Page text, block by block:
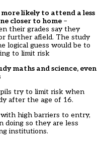
likely to attend a less
closer to home –
their grades say they
further afield. The study
logical guess would be to
to limit risk
maths and science, even
try to limit risk when
after the age of 16.
high barriers to entry,
doing so they are less
institutions.